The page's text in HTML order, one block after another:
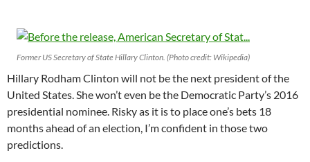
Former US Secretary of State Hillary Clinton. (Photo credit: Wikipedia)
Hillary Rodham Clinton will not be the next president of the
United States. She won’t even be the Democratic Party’s 2016
presidential nominee. Risky as it is to place one’s bets 18
months ahead of an election, I’m confident in those two
predictions.